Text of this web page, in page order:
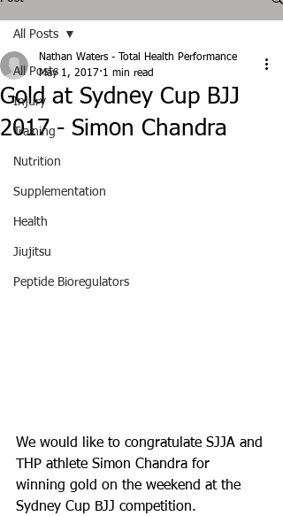
All Posts
Injury
Training
Nutrition
Supplementation
Health
Jiujitsu
Peptide Bioregulators
All Posts
Gold at Sydney Cup BJJ
2017 - Simon Chandra
Nathan Waters - Total Health Performance
May 1, 2017 1 min read
We would like to congratulate SJJA and
THP athlete Simon Chandra for
winning gold on the weekend at the
Sydney Cup BJJ competition.